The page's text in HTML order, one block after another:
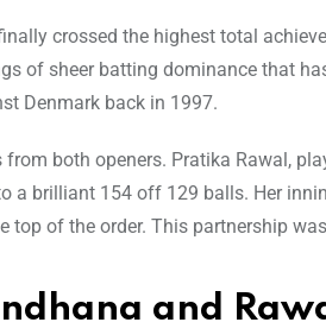
crossed the highest total
of sheer batting dominance that
Denmark back in 1997.
both openers. Pratika Rawal,
a brilliant 154 off 129 balls. Her
of the order. This partnership
and